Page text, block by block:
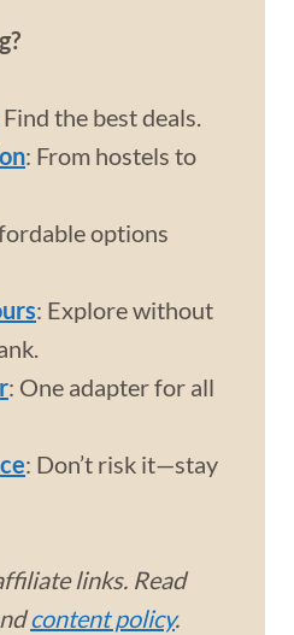
Find the best deals.
: From hostels to
options
: Explore without
: One adapter for all
: Don’t risk it—stay
links. Read
content policy.